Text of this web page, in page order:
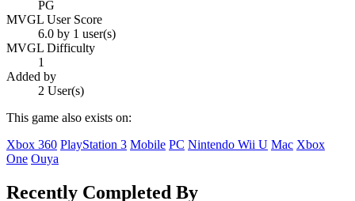
PG
MVGL User Score
6.0 by 1 user(s)
MVGL Difficulty
1
Added by
2 User(s)
This game also exists on:
Xbox 360 PlayStation 3 Mobile PC Nintendo Wii U Mac Xbox
One Ouya
Recently Completed By